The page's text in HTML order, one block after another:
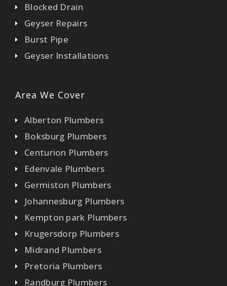
Blocked Drain
Geyser Repairs
Burst Pipe
Geyser Installations
Area We Cover
Alberton Plumbers
Boksburg Plumbers
Centurion Plumbers
Edenvale Plumbers
Germiston Plumbers
Johannesburg Plumbers
Kempton park Plumbers
Krugersdorp Plumbers
Midrand Plumbers
Pretoria Plumbers
Randburg Plumbers